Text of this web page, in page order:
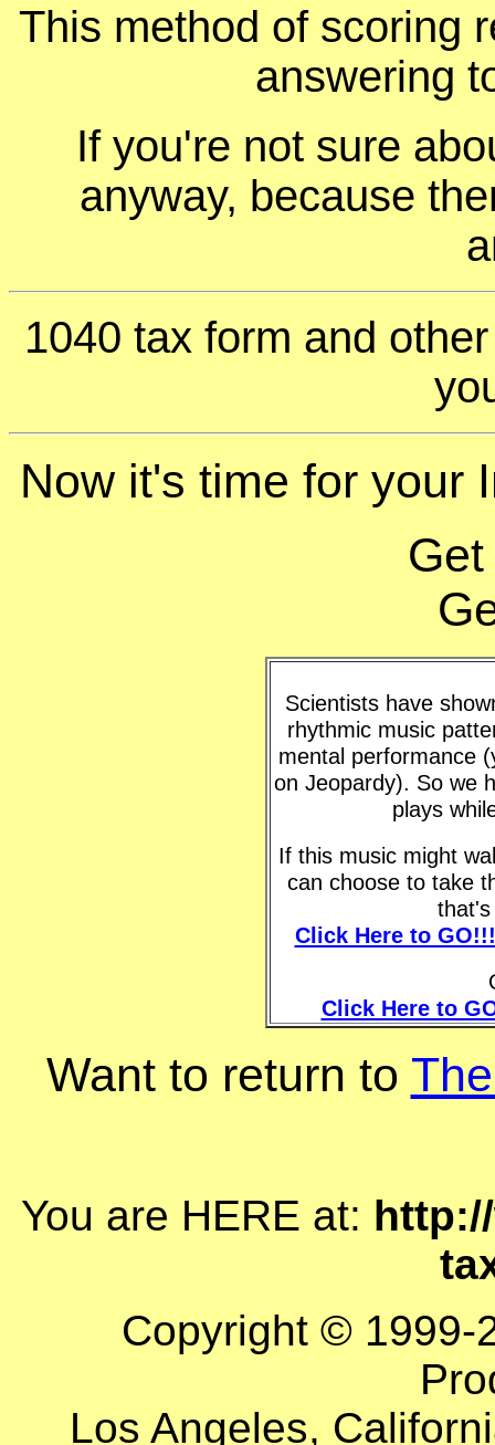
This method of scoring
answering
If you're not sure
anyway, because
1040 tax form and
Now it's time for your
Scientists have
rhythmic music
mental performance
on Jeopardy). So we
plays
If this music might
can choose to take
Click Here to
Click Here to
Want to return to
You are HERE at:
Copyright © 1999-
Los Angeles,